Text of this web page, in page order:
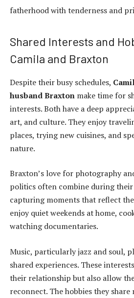
fatherhood with tenderness and
Shared Interests and
Camila and Braxton
Despite their busy schedules,
husband Braxton make time for
interests. Both have a deep
art, and culture. They enjoy
places, trying new cuisines, and
nature.
Braxton’s love for photography
politics often combine during their
capturing moments that reflect
enjoy quiet weekends at home,
watching documentaries.
Music, particularly jazz and soul,
shared experiences. These
their relationship but also allow
reconnect. The hobbies they